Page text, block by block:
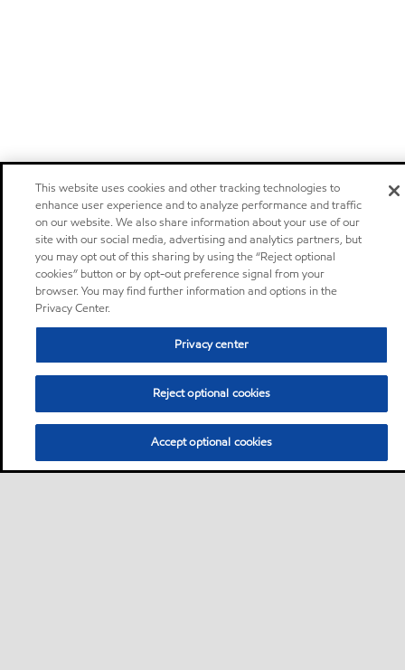
This website uses cookies and other tracking technologies to
enhance user experience and to analyze performance and traffic
on our website. We also share information about your use of our
site with our social media, advertising and analytics partners, but
you may opt out of this sharing by using the “Reject optional
cookies” button or by opt-out preference signal from your
browser. You may find further information and options in the
Privacy Center.
Privacy center
Reject optional cookies
Accept optional cookies